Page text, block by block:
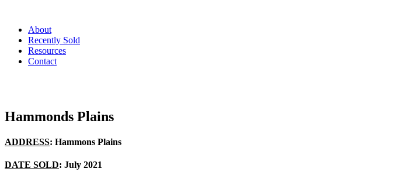
About
Recently Sold
Resources
Contact
Hammonds Plains
ADDRESS: Hammons Plains
DATE SOLD: July 2021